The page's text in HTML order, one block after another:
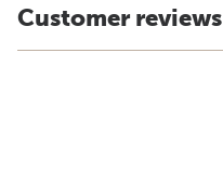
Customer reviews